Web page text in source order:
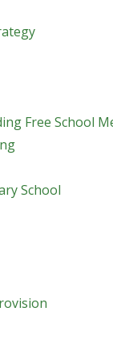
Free School
School